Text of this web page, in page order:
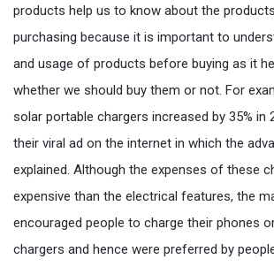
products help us to know about the
purchasing because it is important to
and usage of products before buying as it
whether we should buy them or not. For
solar portable chargers increased by 35% in
their viral ad on the internet in which the
explained. Although the expenses of these
expensive than the electrical features, the
encouraged people to charge their phones
chargers and hence were preferred by